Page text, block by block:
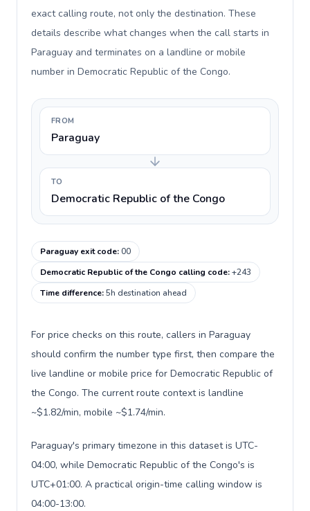
exact calling route, not only the destination. These
details describe what changes when the call starts in
Paraguay and terminates on a landline or mobile
number in Democratic Republic of the Congo.
FROM
Paraguay
TO
Democratic Republic of the Congo
Paraguay exit code:00
Democratic Republic of the Congo calling code:+243
Time difference:5h destination ahead
For price checks on this route, callers in Paraguay
should confirm the number type first, then compare the
live landline or mobile price for Democratic Republic of
the Congo. The current route context is landline
~$1.82/min, mobile ~$1.74/min.
Paraguay's primary timezone in this dataset is UTC-
04:00, while Democratic Republic of the Congo's is
UTC+01:00. A practical origin-time calling window is
04:00-13:00.